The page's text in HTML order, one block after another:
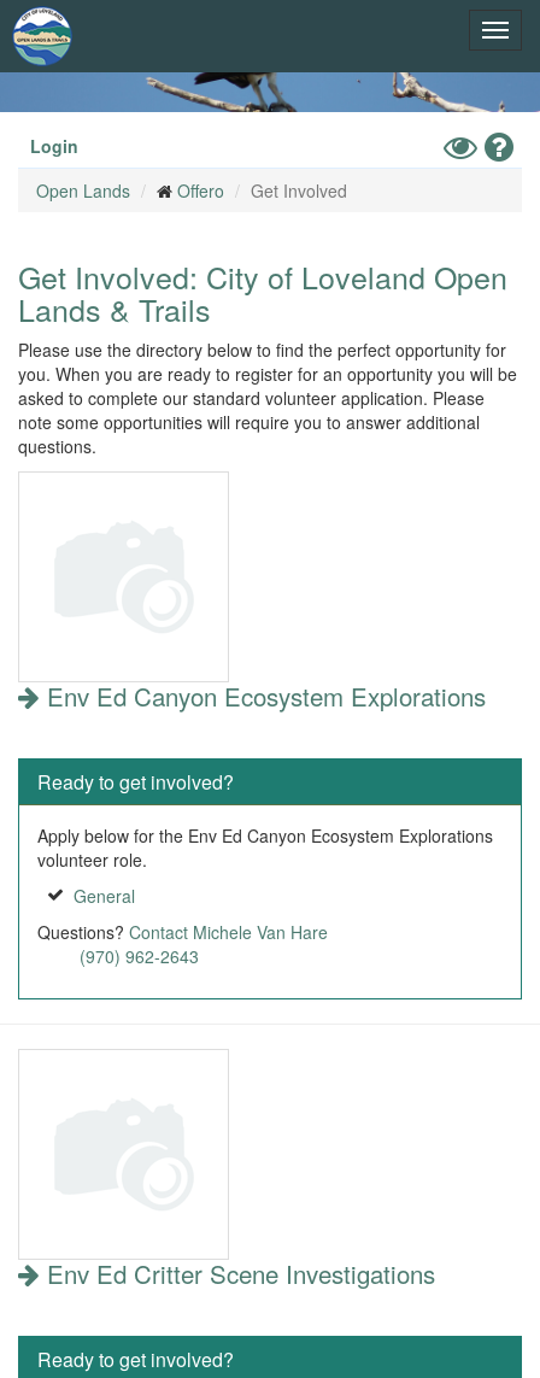
Skip
to
main
Login
Toggle
High
Open Lands
Offero Get Involved
Get Involved: City of Loveland Open
Lands & Trails
Please use the directory below to find the perfect opportunity for
you. When you are ready to register for an opportunity you will be
asked to complete our standard volunteer application. Please
note some opportunities will require you to answer additional
questions.
Env Ed Canyon Ecosystem Explorations
Ready to get involved?
Apply below for the Env Ed Canyon Ecosystem Explorations
volunteer role.
General
Questions? Contact Michele Van Hare
(970) 962-2643
Env Ed Critter Scene Investigations
Ready to get involved?